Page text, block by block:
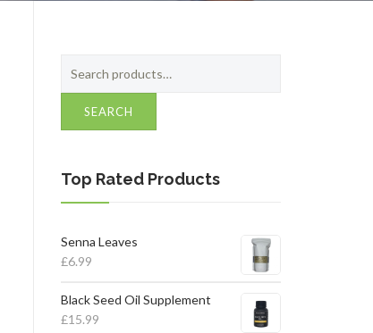
for:
SEARCH
Top Rated Products
Senna Leaves
£6.99
Black Seed Oil Supplement
£15.99